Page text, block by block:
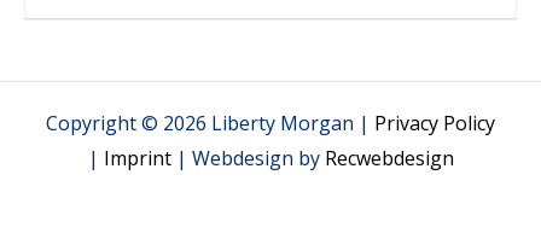
Copyright © 2026 Liberty Morgan | Privacy Policy
| Imprint| Webdesign by Recwebdesign